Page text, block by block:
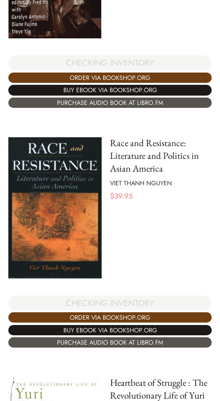
CHECKING INVENTORY
ORDER VIA BOOKSHOP.ORG
BUY EBOOK VIA BOOKSHOP.ORG
PURCHASE AUDIO BOOK AT LIBRO.FM
Race and Resistance:
Literature and Politics in
Asian America
VIET THANH NGUYEN
$39.95
CHECKING INVENTORY
ORDER VIA BOOKSHOP.ORG
BUY EBOOK VIA BOOKSHOP.ORG
PURCHASE AUDIO BOOK AT LIBRO.FM
Heartbeat of Struggle : The
Revolutionary Life of Yuri